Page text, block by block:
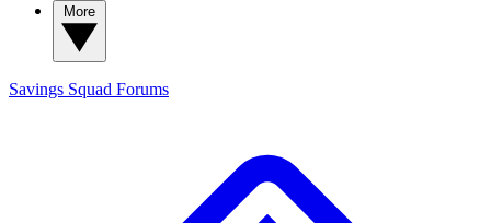
Savings Squad Forums